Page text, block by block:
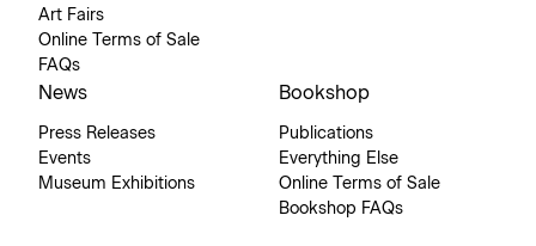
Art Fairs
Online Terms of Sale
FAQs
News
Press Releases
Events
Museum Exhibitions
Bookshop
Publications
Everything Else
Online Terms of Sale
Bookshop FAQs